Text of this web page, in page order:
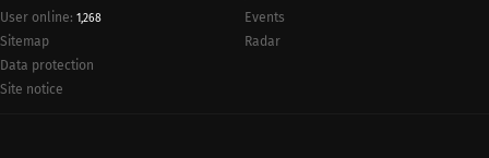
User online: 1,268
Sitemap
Data protection
Site notice
Events
Radar